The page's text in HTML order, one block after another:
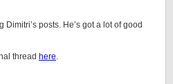
Dimitri’s posts. He’s got a lot of good
thread here.